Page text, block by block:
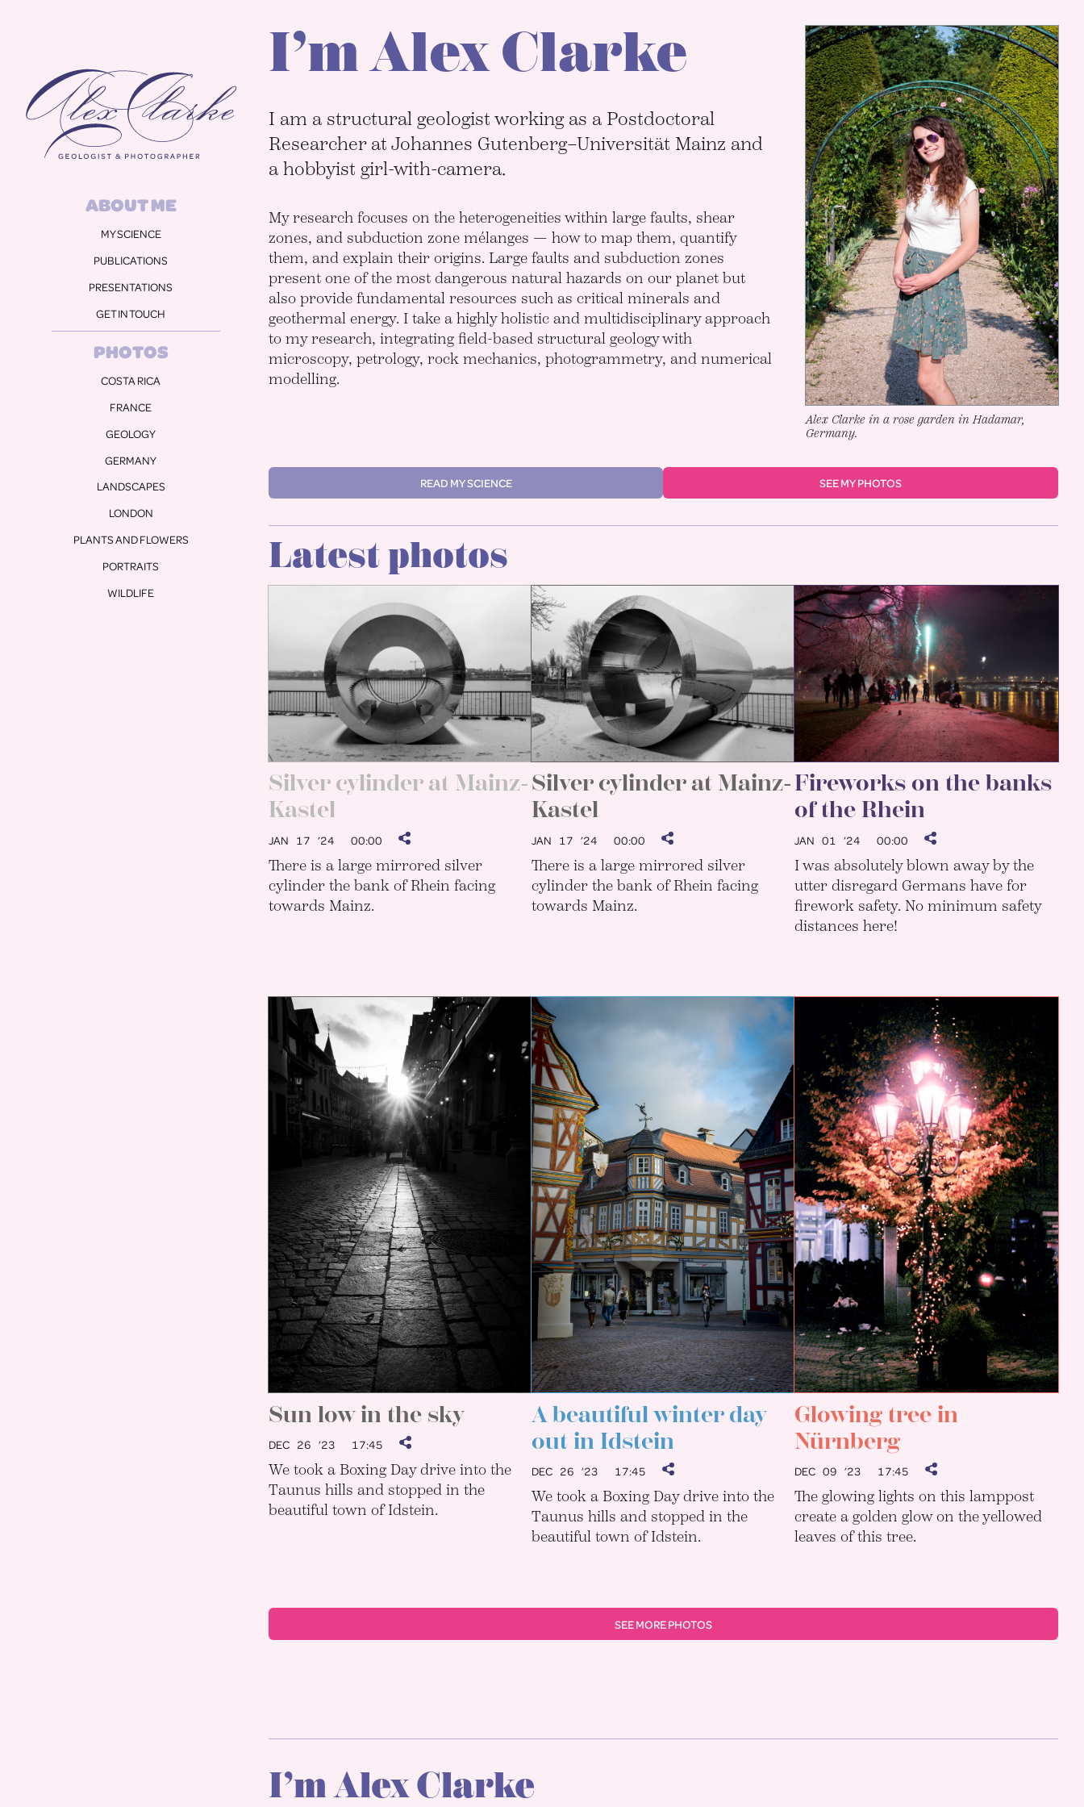
ABOUT ME
MY SCIENCE
PUBLICATIONS
PRESENTATIONS
GET IN TOUCH
PHOTOS
COSTA RICA
FRANCE
GEOLOGY
GERMANY
LANDSCAPES
LONDON
PLANTS AND FLOWERS
PORTRAITS
WILDLIFE
I’m Alex Clarke
I am a structural geologist working as a Postdoctoral
Researcher at Johannes Gutenberg–Universität Mainz and
a hobbyist girl-with-camera.
My research focuses on the heterogeneities within large faults, shear
zones, and subduction zone mélanges — how to map them, quantify
them, and explain their origins. Large faults and subduction zones
present one of the most dangerous natural hazards on our planet but
also provide fundamental resources such as critical minerals and
geothermal energy. I take a highly holistic and multidisciplinary approach
to my research, integrating field-based structural geology with
microscopy, petrology, rock mechanics, photogrammetry, and numerical
modelling.
Alex Clarke in a rose garden in Hadamar,
Germany.
READ MY SCIENCE SEE MY PHOTOS
Latest photos
Silver cylinder at Mainz-
Kastel
JAN 17 ’24 00:00
There is a large mirrored silver
cylinder the bank of Rhein facing
towards Mainz.
Silver cylinder at Mainz-
Kastel
JAN 17 ’24 00:00
There is a large mirrored silver
cylinder the bank of Rhein facing
towards Mainz.
Fireworks on the banks
of the Rhein
JAN 01 ’24 00:00
I was absolutely blown away by the
utter disregard Germans have for
firework safety. No minimum safety
distances here!
Sun low in the sky
DEC 26 ’23 17:45
We took a Boxing Day drive into the
Taunus hills and stopped in the
beautiful town of Idstein.
A beautiful winter day
out in Idstein
DEC 26 ’23 17:45
We took a Boxing Day drive into the
Taunus hills and stopped in the
beautiful town of Idstein.
Glowing tree in
Nürnberg
DEC 09 ’23 17:45
The glowing lights on this lamppost
create a golden glow on the yellowed
leaves of this tree.
SEE MORE PHOTOS
I’m Alex Clarke